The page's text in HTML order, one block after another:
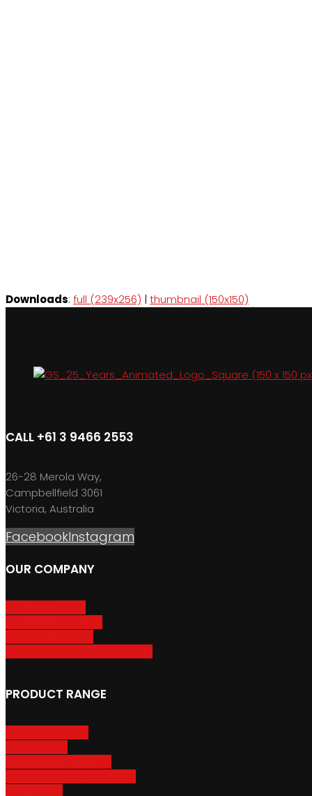
Downloads: full (239x256) | thumbnail (150x150)
CALL +61 3 9466 2553
26-28 Merola Way,
Campbellfield 3061
Victoria, Australia
FacebookInstagram
OUR COMPANY
PRODUCT RANGE